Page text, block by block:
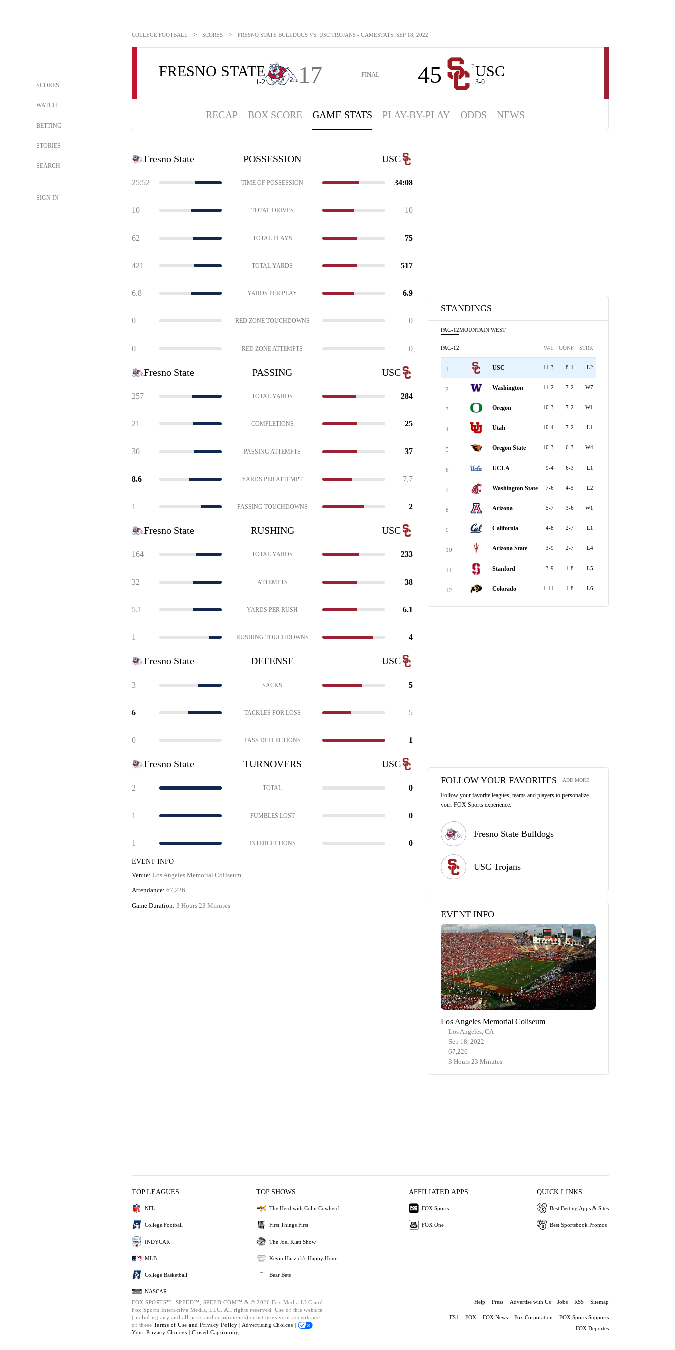
SCORES
WATCH
BETTING
STORIES
SEARCH
SIGN IN
COLLEGE FOOTBALL > SCORES > FRESNO STATE BULLDOGS VS. USC TROJANS - GAMESTATS: SEP 18, 2022
FRESNO STATE
1-2 17 FINAL 45 7 USC
3-0
RECAP BOX SCORE GAME STATS PLAY-BY-PLAY ODDS NEWS
Fresno State POSSESSION USC
25:52 TIME OF POSSESSION 34:08
10 TOTAL DRIVES 10
62 TOTAL PLAYS 75
421 TOTAL YARDS 517
6.8 YARDS PER PLAY 6.9
0 RED ZONE TOUCHDOWNS 0
0 RED ZONE ATTEMPTS 0
Fresno State PASSING USC
257 TOTAL YARDS 284
21 COMPLETIONS 25
30 PASSING ATTEMPTS 37
8.6 YARDS PER ATTEMPT 7.7
1 PASSING TOUCHDOWNS 2
Fresno State RUSHING USC
164 TOTAL YARDS 233
32 ATTEMPTS 38
5.1 YARDS PER RUSH 6.1
1 RUSHING TOUCHDOWNS 4
Fresno State DEFENSE USC
3 SACKS 5
6 TACKLES FOR LOSS 5
0 PASS DEFLECTIONS 1
Fresno State TURNOVERS USC
2 TOTAL 0
1 FUMBLES LOST 0
1 INTERCEPTIONS 0
EVENT INFO
Venue: Los Angeles Memorial Coliseum
Attendance: 67,226
Game Duration: 3 Hours 23 Minutes
STANDINGS
PAC-12MOUNTAIN WEST
PAC-12 W-L CONF STRK
1 USC 11-3 8-1 L2
2 Washington 11-2 7-2 W7
3 Oregon 10-3 7-2 W1
4 Utah 10-4 7-2 L1
5 Oregon State 10-3 6-3 W4
6 UCLA 9-4 6-3 L1
7 Washington State 7-6 4-5 L2
8 Arizona 5-7 3-6 W1
9 California 4-8 2-7 L1
10 Arizona State 3-9 2-7 L4
11 Stanford 3-9 1-8 L5
12 Colorado 1-11 1-8 L6
FOLLOW YOUR FAVORITES ADD MORE
Follow your favorite leagues, teams and players to personalize
your FOX Sports experience.
Fresno State Bulldogs
USC Trojans
EVENT INFO
Los Angeles Memorial Coliseum
Los Angeles, CA
Sep 18, 2022
67,226
3 Hours 23 Minutes
TOP LEAGUES
NFL
College Football
INDYCAR
MLB
College Basketball
NASCAR
TOP SHOWS
The Herd with Colin Cowherd
First Things First
The Joel Klatt Show
Kevin Harvick's Happy Hour
Bear Bets
AFFILIATED APPS
FOX Sports
FOX One
QUICK LINKS
Best Betting Apps & Sites
Best Sportsbook Promos
FOX SPORTS™, SPEED™, SPEED.COM™ & © 2026 Fox Media LLC and
Fox Sports Interactive Media, LLC. All rights reserved. Use of this website
(including any and all parts and components) constitutes your acceptance
of these Terms of Use and Privacy Policy | Advertising Choices |
Your Privacy Choices | Closed Captioning
Help Press Advertise with Us Jobs RSS Sitemap
FS1 FOX FOX News Fox Corporation
FOX Sports Supports
FOX Deportes